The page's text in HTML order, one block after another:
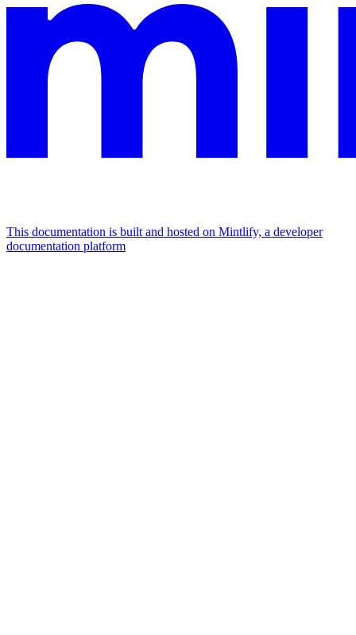
This documentation is built and hosted on Mintlify, a developer
documentation platform